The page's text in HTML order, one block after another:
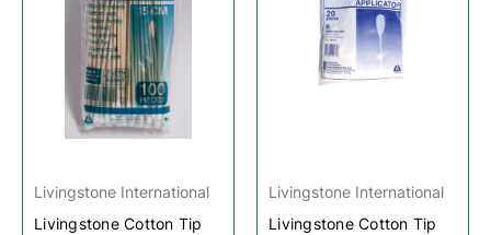
Livingstone International
Livingstone Cotton Tip
Livingstone International
Livingstone Cotton Tip